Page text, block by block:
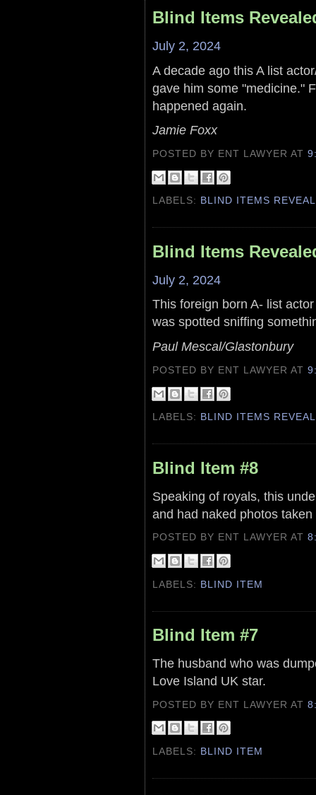
Blind Items
July 2, 2024
A decade ago this A list
gave him some "medicine."
happened again.
Jamie Foxx
POSTED BY ENT LAWYERAT
LABELS: BLIND ITEMS
Blind Items
July 2, 2024
This foreign born A- list
was spotted sniffing
Paul Mescal/Glastonbury
POSTED BY ENT LAWYERAT
LABELS: BLIND ITEMS
Blind Item #8
Speaking of royals, this
and had naked photos taken
POSTED BY ENT LAWYERAT
LABELS: BLIND ITEM
Blind Item #7
The husband who was
Love Island UK star.
POSTED BY ENT LAWYERAT
LABELS: BLIND ITEM